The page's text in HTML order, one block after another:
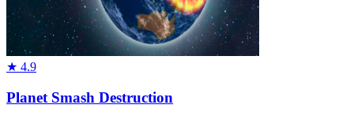
★ 4.9
Planet Smash Destruction